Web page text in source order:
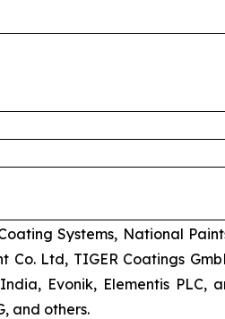
Systems, National
Ltd, TIGER Coatings
Evonik, Elementis PLC,
and others.